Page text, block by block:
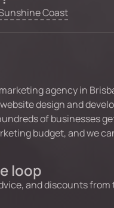
Coast
agency in
design and
of businesses
budget, and we
loop
and discounts from